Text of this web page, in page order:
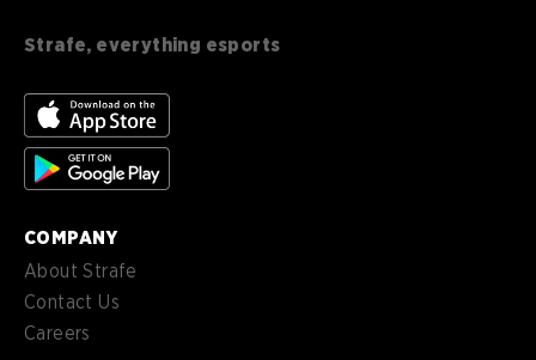
Strafe, everything esports
es-
MX
Español (MX)
COMPANY
About Strafe
Contact Us
Careers